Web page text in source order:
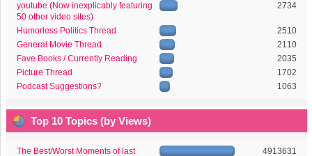
youtube (Now inexplicably featuring
50 other video sites)
2734
Humorless Politics Thread
2510
General Movie Thread
2110
Fave Books / Currently Reading
2035
Picture Thread
1702
Podcast Suggestions?
1063
Top 10 Topics (by Views)
The Best/Worst Moments of last
4913631